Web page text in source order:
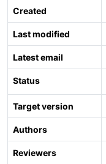
Created
Last modified
Latest email
Status
Target version
Authors
Reviewers